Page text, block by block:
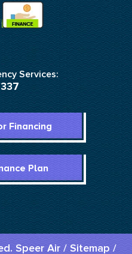
Services:
Financing
Plan
Speer Air /Sitemap /